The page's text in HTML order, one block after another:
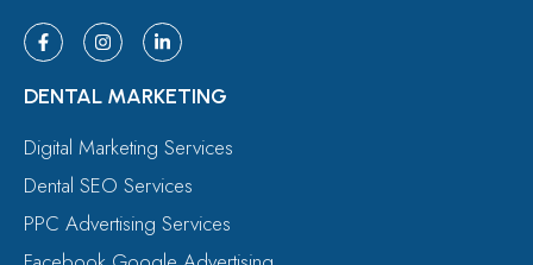
DENTAL MARKETING
Digital Marketing Services
Dental SEO Services
PPC Advertising Services